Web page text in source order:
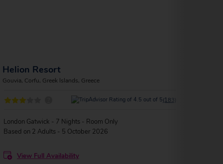
Helion Resort
Gouvia, Corfu, Greek Islands, Greece
(183)
London Gatwick - 7 Nights - Room Only
Based on 2 Adults - 5 October 2026
View Full Availability